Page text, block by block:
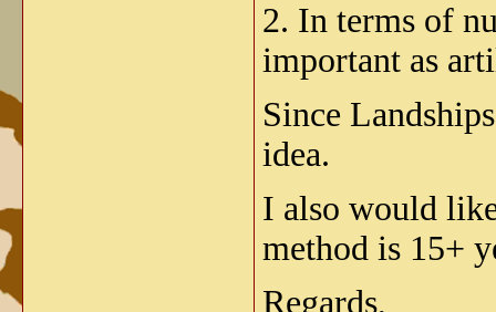
2. In terms of
important as
Since
idea.
I also would
method is 15+
Regards,